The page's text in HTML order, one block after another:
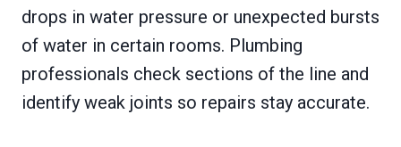
drops in water pressure or unexpected bursts
of water in certain rooms. Plumbing
professionals check sections of the line and
identify weak joints so repairs stay accurate.